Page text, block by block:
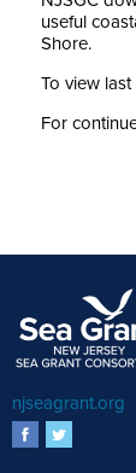
useful
Shore.
To view last
For
njseagrant.org
facebook